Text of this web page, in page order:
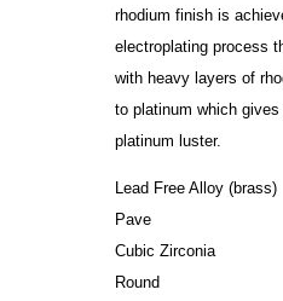
rhodium finish is
electroplating process
with heavy layers of
to platinum which
platinum luster.
Lead Free Alloy (brass)
Pave
Cubic Zirconia
Round